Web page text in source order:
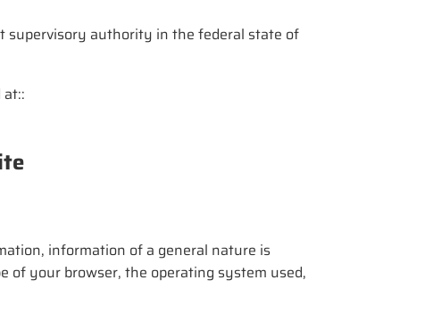
supervisory authority in the federal state of
information of a general nature is
of your browser, the operating system used,